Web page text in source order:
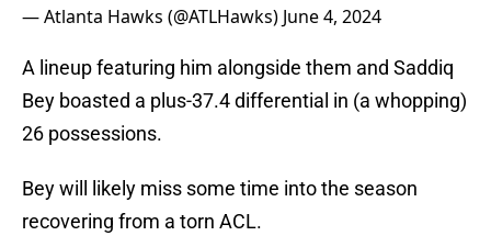
— Atlanta Hawks (@ATLHawks) June 4, 2024
A lineup featuring him alongside them and Saddiq
Bey boasted a plus-37.4 differential in (a whopping)
26 possessions.
Bey will likely miss some time into the season
recovering from a torn ACL.